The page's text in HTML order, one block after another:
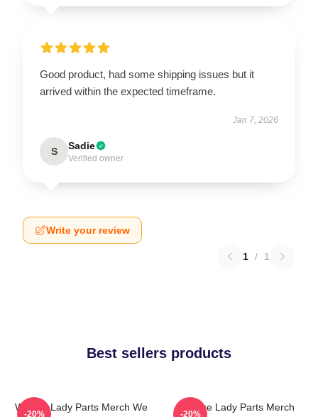
Good product, had some shipping issues but it
arrived within the expected timeframe.
Jan 7, 2026
S Sadie
Verified owner
Write your review
1 / 1
Best sellers products
We Are Lady Parts Merch We
-20%
We Are Lady Parts Merch
-20%